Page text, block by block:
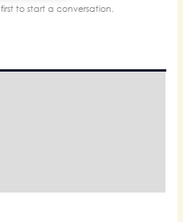
first to start a conversation.